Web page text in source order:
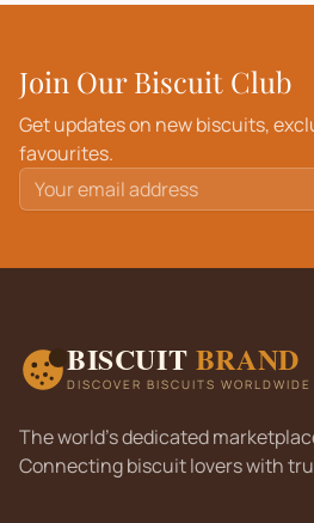
Join Our Biscuit Club
Get updates on new biscuits,
favourites.
BISCUIT BRAND
DISCOVER BISCUITS WORLDWIDE
The world's dedicated
Connecting biscuit lovers with